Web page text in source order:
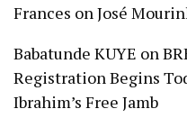
Frances on José
Babatunde KUYE on
Registration Begins
Ibrahim’s Free Jamb